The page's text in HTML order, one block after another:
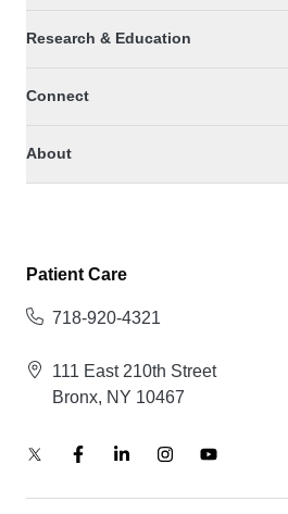
Research & Education
Connect
About
Patient Care
718-920-4321
111 East 210th Street
Bronx, NY 10467